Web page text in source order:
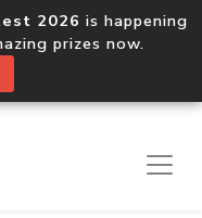
2026 is happening
prizes now.